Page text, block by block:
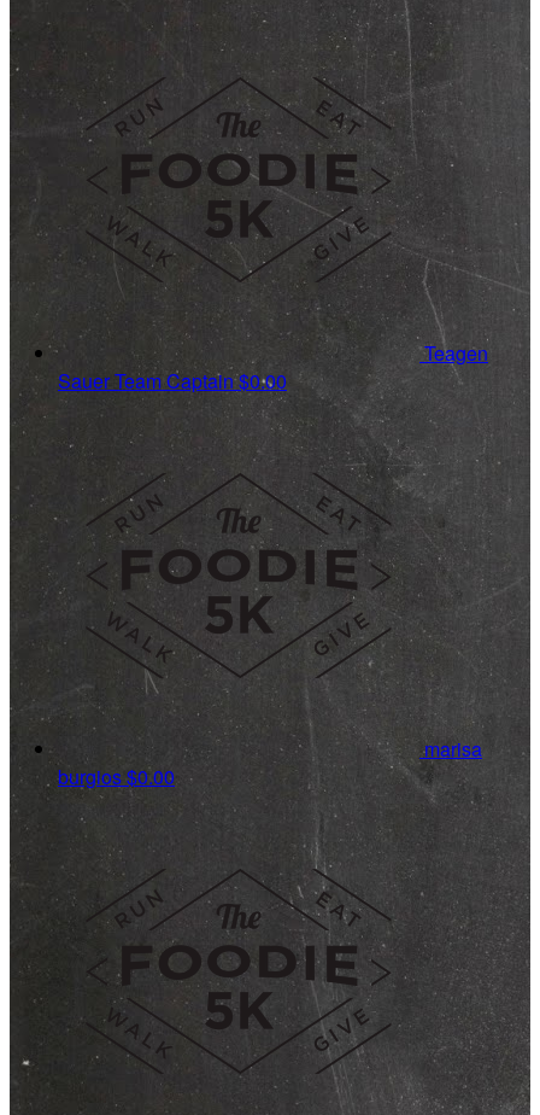
Teagen
SauerTeam Captain $0.00
marisa
burgios$0.00